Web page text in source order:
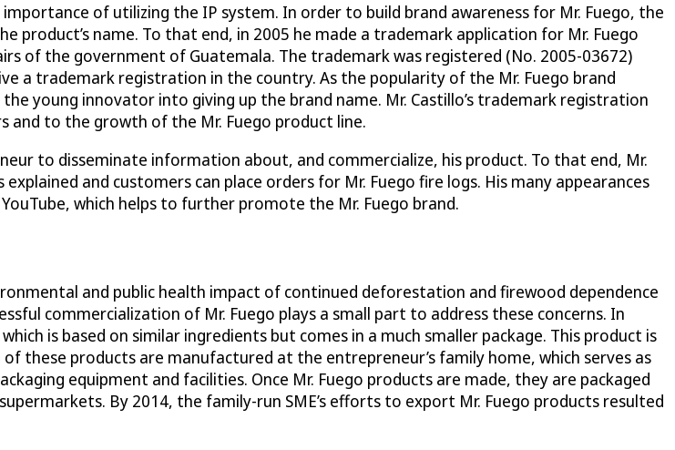
of utilizing the IP system. In order to build brand awareness for Mr. Fuego, the
name. To that end, in 2005 he made a trademark application for Mr. Fuego
of the government of Guatemala. The trademark was registered (No. 2005-03672)
a trademark registration in the country. As the popularity of the Mr. Fuego brand
young innovator into giving up the brand name. Mr. Castillo’s trademark registration
to the growth of the Mr. Fuego product line.
to disseminate information about, and commercialize, his product. To that end, Mr.
and customers can place orders for Mr. Fuego fire logs. His many appearances
which helps to further promote the Mr. Fuego brand.
and public health impact of continued deforestation and firewood dependence
commercialization of Mr. Fuego plays a small part to address these concerns. In
is based on similar ingredients but comes in a much smaller package. This product is
these products are manufactured at the entrepreneur’s family home, which serves as
equipment and facilities. Once Mr. Fuego products are made, they are packaged
By 2014, the family-run SME’s efforts to export Mr. Fuego products resulted